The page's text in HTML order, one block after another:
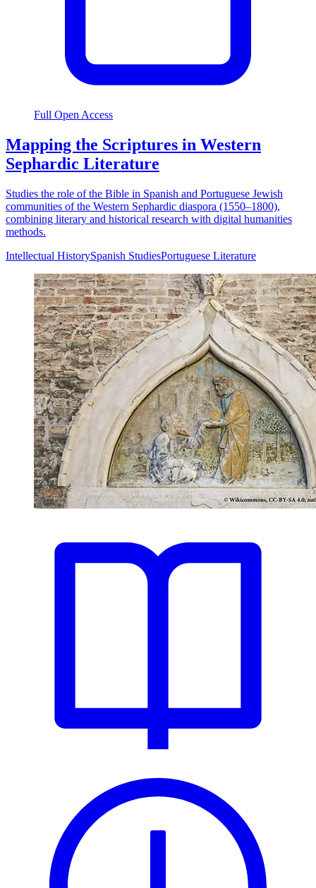
Full Open Access
Mapping the Scriptures in Western
Sephardic Literature
Studies the role of the Bible in Spanish and Portuguese Jewish
communities of the Western Sephardic diaspora (1550–1800),
combining literary and historical research with digital humanities
methods.
Intellectual HistorySpanish StudiesPortuguese Literature